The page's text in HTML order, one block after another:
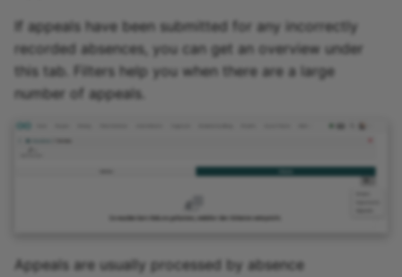
If appeals have been submitted for any incorrectly
recorded absences, you can get an overview under
this tab. Filters help you when there are a large
number of appeals.
Appeals are usually processed by absence